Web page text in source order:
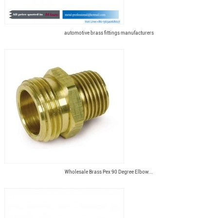
automotive brass fittings manufacturers
Wholesale Brass Pex 90 Degree Elbow...